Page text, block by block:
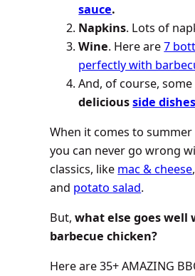
sauce.
Napkins. Lots of
Wine. Here are7
perfectly with
And, of course, some
deliciousside dishes
When it comes to summer
you can never go wrong
classics, like mac & cheese,
and potato salad.
But,what else goes well
barbecue chicken?
Here are 35+ AMAZING